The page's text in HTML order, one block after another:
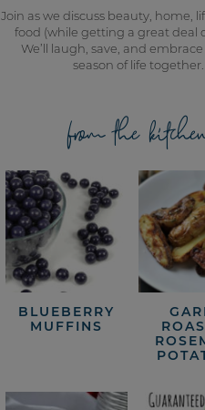
Join as we discuss beauty, home,
food (while getting a great deal
We’ll laugh, save, and
season of life together.
from the
BLUEBERRY
MUFFINS